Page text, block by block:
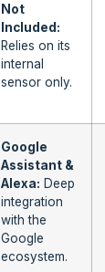
Not
Included:
Relies on its
internal
sensor only.
Google
Assistant &
Alexa: Deep
integration
with the
Google
ecosystem.